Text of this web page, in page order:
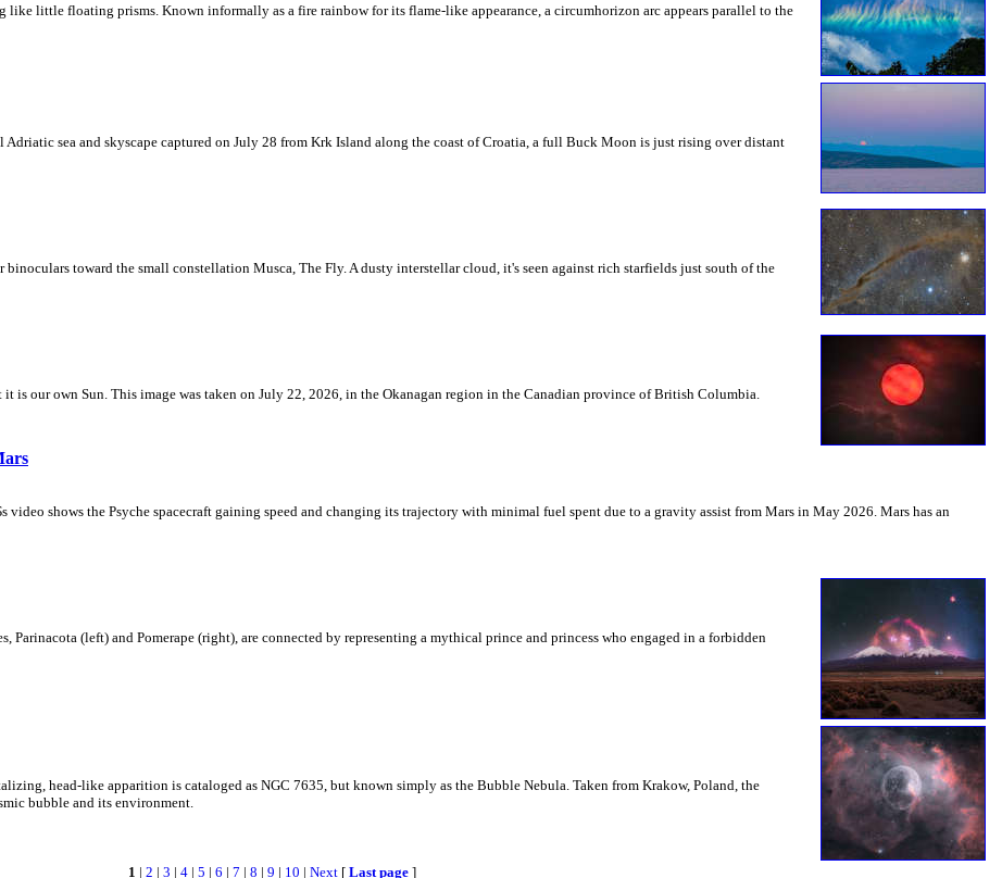
little floating prisms. Known informally as a fire rainbow for its flame-like appearance, a circumhorizon arc appears parallel to the
sea and skyscape captured on July 28 from Krk Island along the coast of Croatia, a full Buck Moon is just rising over distant
toward the small constellation Musca, The Fly. A dusty interstellar cloud, it's seen against rich starfields just south of the
is our own Sun. This image was taken on July 22, 2026, in the Okanagan region in the Canadian province of British Columbia.
shows the Psyche spacecraft gaining speed and changing its trajectory with minimal fuel spent due to a gravity assist from Mars in May 2026. Mars has an
(left) and Pomerape (right), are connected by representing a mythical prince and princess who engaged in a forbidden
head-like apparition is cataloged as NGC 7635, but known simply as the Bubble Nebula. Taken from Krakow, Poland, the
bubble and its environment.
1 | 2 | 3 | 4| 5 | 6 | 7 | 8 | 9 | 10 | Next[ Last page]